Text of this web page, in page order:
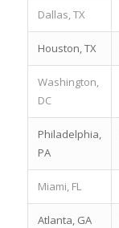
Dallas, TX
Houston, TX
Washington,
DC
Philadelphia,
PA
Miami, FL
Atlanta, GA